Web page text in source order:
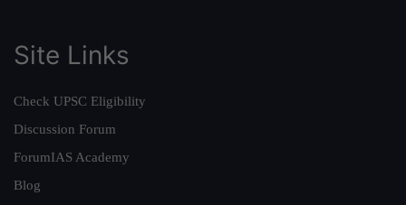
Site Links
Check UPSC Eligibility
Discussion Forum
ForumIAS Academy
Blog